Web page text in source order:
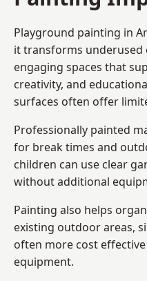
Playground painting in
it transforms
engaging spaces that
creativity, and
surfaces often offer
Professionally painted
for break times and
children can use clear
without additional
Painting also helps
existing outdoor areas,
often more cost
equipment.